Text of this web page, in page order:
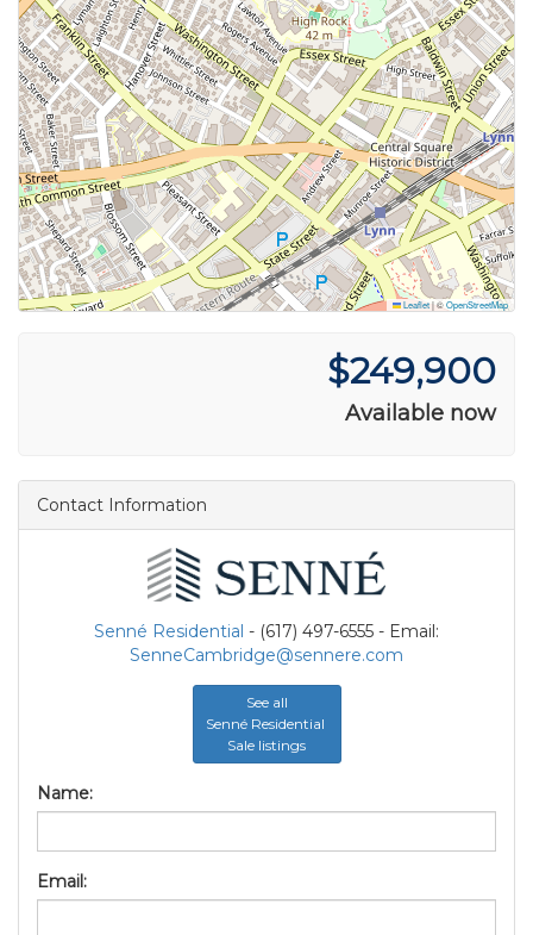
Leaflet|©OpenStreetMap
$249,900
Available now
Contact Information
Senné Residential - (617) 497-6555 - Email:
SenneCambridge@sennere.com
See all
Senné Residential
Sale listings
Name:
Email: